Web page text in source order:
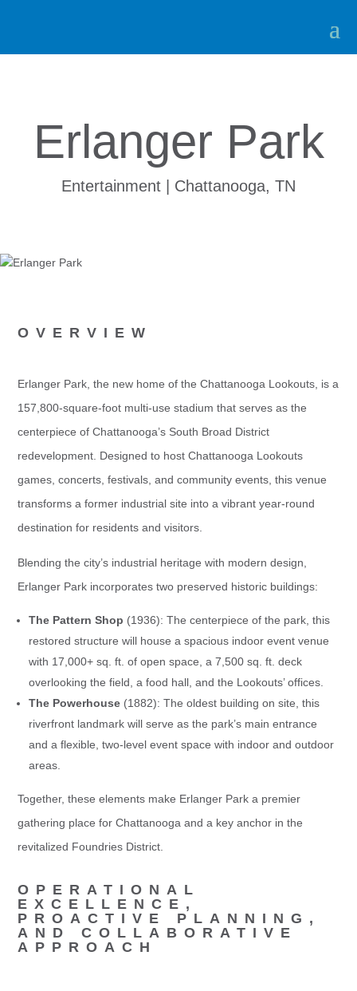
Erlanger Park
Entertainment | Chattanooga, TN
OVERVIEW
Erlanger Park, the new home of the Chattanooga Lookouts, is a
157,800-square-foot multi-use stadium that serves as the
centerpiece of Chattanooga’s South Broad District
redevelopment. Designed to host Chattanooga Lookouts
games, concerts, festivals, and community events, this venue
transforms a former industrial site into a vibrant year-round
destination for residents and visitors.
Blending the city’s industrial heritage with modern design,
Erlanger Park incorporates two preserved historic buildings:
The Pattern Shop (1936): The centerpiece of the park, this
restored structure will house a spacious indoor event venue
with 17,000+ sq. ft. of open space, a 7,500 sq. ft. deck
overlooking the field, a food hall, and the Lookouts’ offices.
The Powerhouse (1882): The oldest building on site, this
riverfront landmark will serve as the park’s main entrance
and a flexible, two-level event space with indoor and outdoor
areas.
Together, these elements make Erlanger Park a premier
gathering place for Chattanooga and a key anchor in the
revitalized Foundries District.
OPERATIONAL
EXCELLENCE,
PROACTIVE PLANNING,
AND COLLABORATIVE
APPROACH